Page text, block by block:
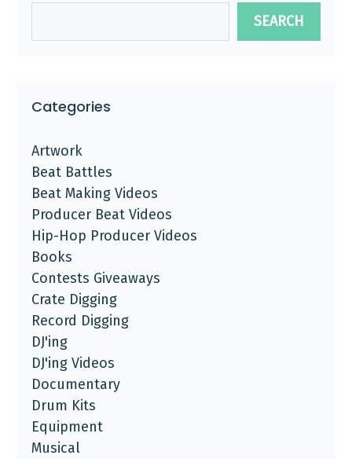
SEARCH
Categories
Artwork
Beat Battles
Beat Making Videos
Producer Beat Videos
Hip-Hop Producer Videos
Books
Contests Giveaways
Crate Digging
Record Digging
DJ'ing
DJ'ing Videos
Documentary
Drum Kits
Equipment
Musical